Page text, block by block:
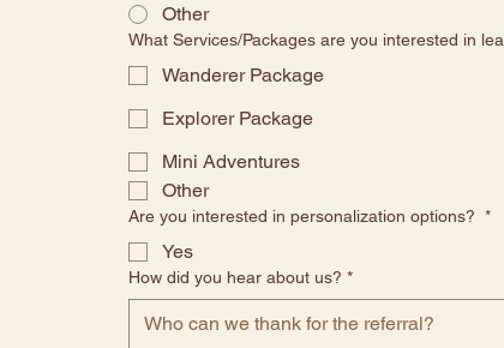
Other
What Services/Packages are you interested in
Wanderer Package
Explorer Package
Mini Adventures
Other
Are you interested in personalization options? *
Yes
How did you hear about us? *